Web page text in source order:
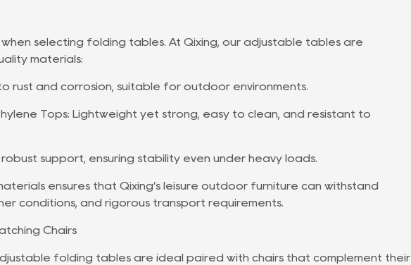
selecting folding tables. At Qixing, our adjustable tables are
materials:
to rust and corrosion, suitable for outdoor environments.
Tops: Lightweight yet strong, easy to clean, and resistant to
support, ensuring stability even under heavy loads.
ensures that Qixing’s leisure outdoor furniture can withstand
conditions, and rigorous transport requirements.
Chairs
folding tables are ideal paired with chairs that complement their